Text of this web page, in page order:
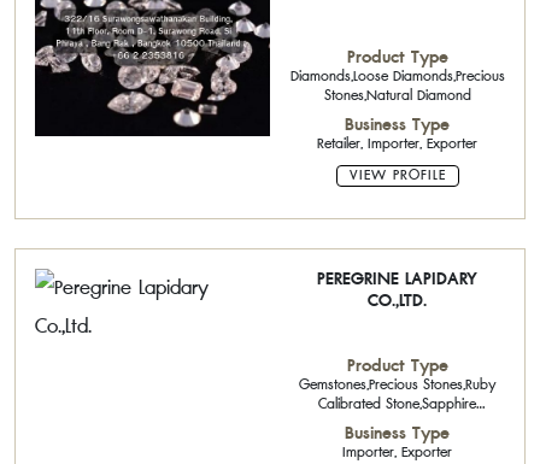
Product Type
Diamonds,Loose Diamonds,Precious
Stones,Natural Diamond
Business Type
Retailer, Importer, Exporter
VIEW PROFILE
PEREGRINE LAPIDARY
CO.,LTD.
Product Type
Gemstones,Precious Stones,Ruby
Calibrated Stone,Sapphire
Calibrated Stone,Semi-Precious
Stone
Business Type
Importer, Exporter